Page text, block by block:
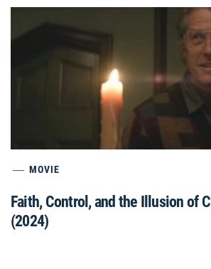
MOVIE
Faith, Control, and the Illusion of
(2024)